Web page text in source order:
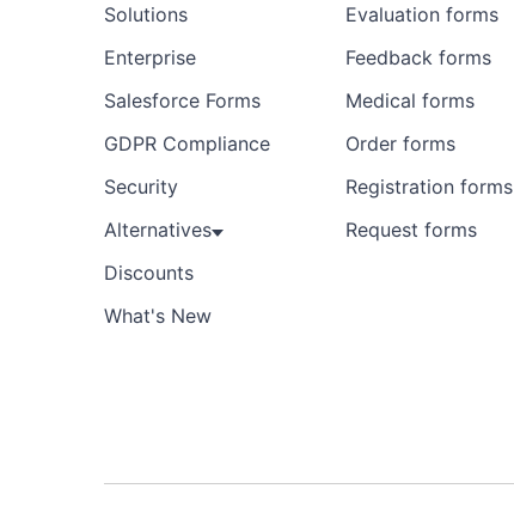
Solutions
Enterprise
Salesforce Forms
GDPR Compliance
Security
Alternatives
Discounts
What's New
Evaluation forms
Feedback forms
Medical forms
Order forms
Registration forms
Request forms